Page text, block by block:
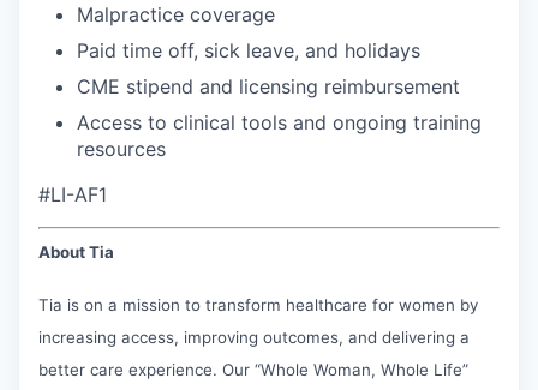
Malpractice coverage
Paid time off, sick leave, and holidays
CME stipend and licensing reimbursement
Access to clinical tools and ongoing training
resources
#LI-AF1
About Tia
Tia is on a mission to transform healthcare for women by
increasing access, improving outcomes, and delivering a
better care experience. Our “Whole Woman, Whole Life”